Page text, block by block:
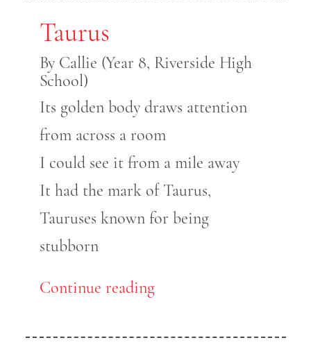
Taurus
By Callie (Year 8, Riverside High
School)
Its golden body draws attention
from across a room
I could see it from a mile away
It had the mark of Taurus,
Tauruses known for being
stubborn
Continue reading